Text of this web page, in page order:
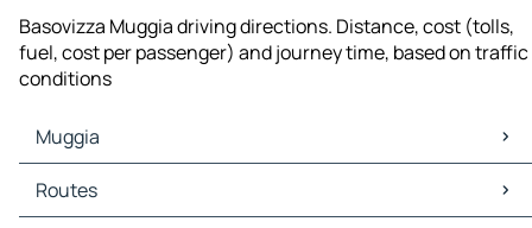
Basovizza Muggia driving directions. Distance, cost (tolls,
fuel, cost per passenger) and journey time, based on traffic
conditions
Muggia
Muggia Maps
Muggia Traffic
Routes